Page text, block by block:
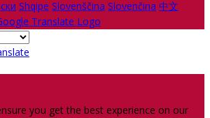
Shqipe Slovenščina Slovenčina 中文
you get the best experience on our